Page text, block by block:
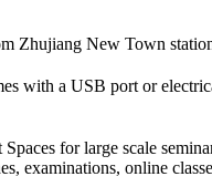
Zhujiang New Town
with a USB port or
for large scale
examinations, online